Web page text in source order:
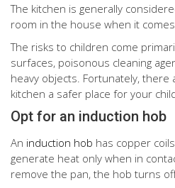
The kitchen is generally
room in the house when it
The risks to children come
surfaces, poisonous cleaning
heavy objects. Fortunately, there
kitchen a safer place for your
Opt for an induction hob
An induction hob has copper
generate heat only when in
remove the pan, the hob turns